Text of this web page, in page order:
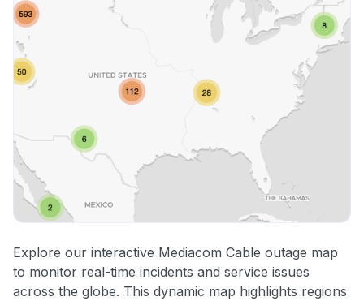
Explore our interactive Mediacom Cable outage map
to monitor real-time incidents and service issues
across the globe. This dynamic map highlights regions